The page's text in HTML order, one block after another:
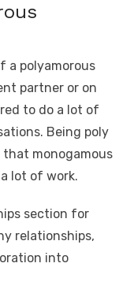
a polyamorous
partner or on
to do a lot of
Being poly
monogamous
lot of work.
section for
relationships,
into